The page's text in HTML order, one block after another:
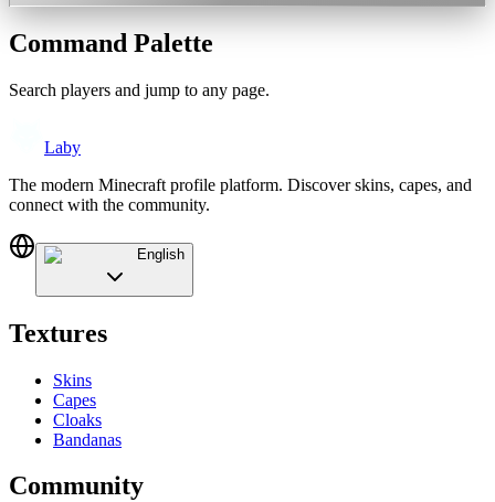
Command Palette
Search players and jump to any page.
Laby
The modern Minecraft profile platform. Discover skins, capes, and
connect with the community.
English
Textures
Skins
Capes
Cloaks
Bandanas
Community